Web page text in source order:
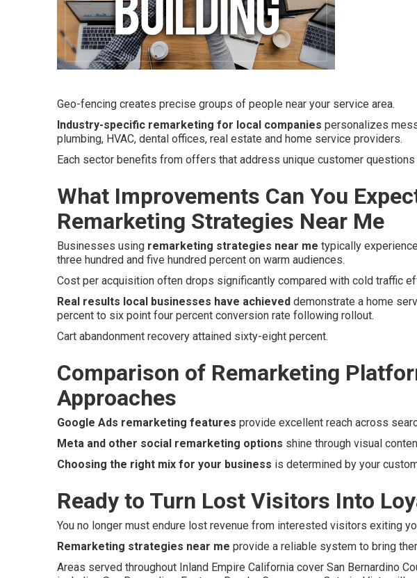
Geo-fencing creates precise groups of people near your service area.
Industry-specific remarketing for local companies personalizes
plumbing, HVAC, dental offices, real estate and home service providers.
Each sector benefits from offers that address unique customer questions
What Improvements Can You
Remarketing Strategies Near Me
Businesses using remarketing strategies near me typically
three hundred and five hundred percent on warm audiences.
Cost per acquisition often drops significantly compared with cold traffic
Real results local businesses have achieved demonstrate a home
percent to six point four percent conversion rate following rollout.
Cart abandonment recovery attained sixty-eight percent.
Comparison of Remarketing
Approaches
Google Ads remarketing features provide excellent reach across
Meta and other social remarketing options shine through visual
Choosing the right mix for your business is determined by your
Ready to Turn Lost Visitors Into
You no longer must endure lost revenue from interested visitors exiting
Remarketing strategies near me provide a reliable system to bring
Areas served throughout Inland Empire California cover San Bernardino